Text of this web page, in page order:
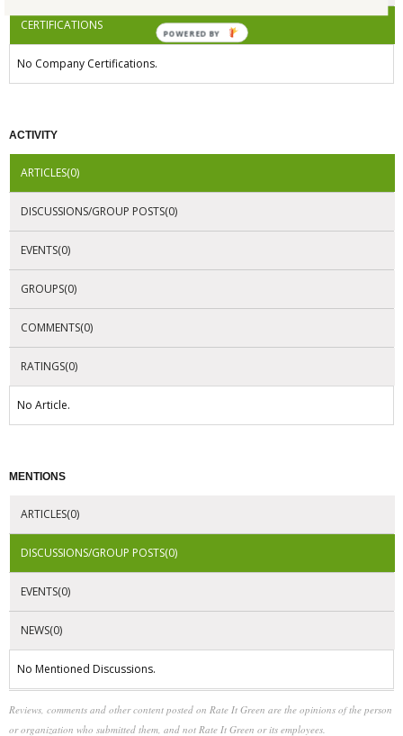
CERTIFICATIONS
No Company Certifications.
ACTIVITY
ARTICLES(0)
DISCUSSIONS/GROUP POSTS(0)
EVENTS(0)
GROUPS(0)
COMMENTS(0)
RATINGS(0)
No Article.
MENTIONS
ARTICLES(0)
DISCUSSIONS/GROUP POSTS(0)
EVENTS(0)
NEWS(0)
No Mentioned Discussions.
Reviews, comments and other content posted on Rate It Green are the opinions of the person
or organization who submitted them, and not Rate It Green or its employees.
POWERED BY